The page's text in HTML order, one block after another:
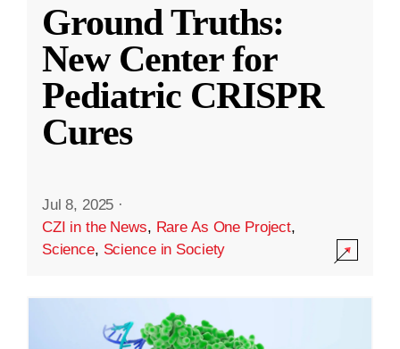
Ground Truths:
New Center for
Pediatric CRISPR
Cures
Jul 8, 2025 ·
CZI in the News, Rare As One Project,
Science, Science in Society